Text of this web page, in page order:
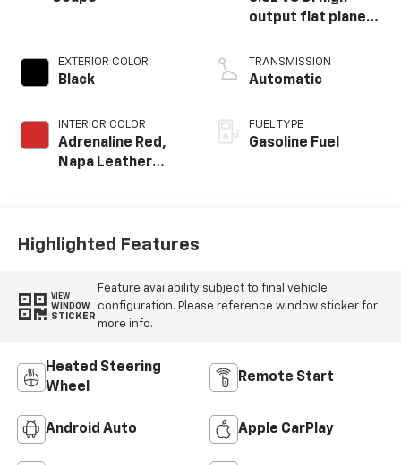
EXTERIOR COLOR
Black
INTERIOR COLOR
Adrenaline Red,
Napa Leather
Microfiber Inserts
output flat plane
redline engine
TRANSMISSION
Automatic
FUEL TYPE
Gasoline Fuel
Highlighted Features
VIEW
WINDOW
STICKER
Feature availability subject to final vehicle
configuration. Please reference window sticker for
more info.
Heated Steering
Wheel
Remote Start
Android Auto Apple CarPlay